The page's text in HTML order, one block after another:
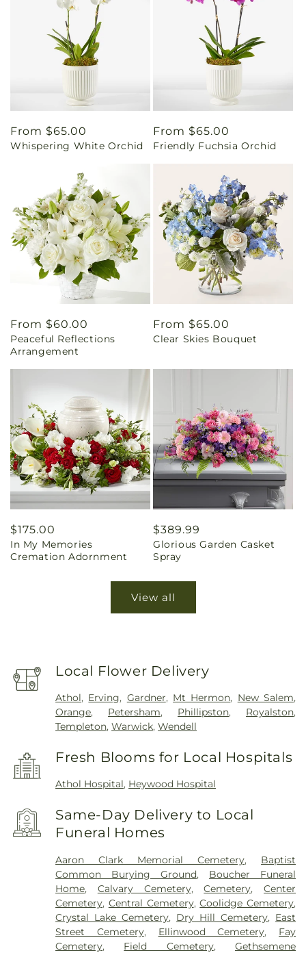
Regular
price
From $65.00
Whispering White Orchid
Regular
price
From $65.00
Friendly Fuchsia Orchid
Regular
price
From $60.00
Peaceful Reflections
Arrangement
Regular
price
From $65.00
Clear Skies Bouquet
Regular
price
$175.00
In My Memories
Cremation Adornment
Regular
price
$389.99
Glorious Garden Casket
Spray
View all
Local Flower Delivery
Athol, Erving, Gardner, Mt Hermon, New Salem,
Orange, Petersham, Phillipston, Royalston,
Templeton,Warwick,Wendell
Fresh Blooms for Local Hospitals
Athol Hospital, Heywood Hospital
Same-Day Delivery to Local
Funeral Homes
Aaron Clark Memorial Cemetery, Baptist
Common Burying Ground, Boucher Funeral
Home, Calvary Cemetery,Cemetery,Center
Cemetery, Central Cemetery,Coolidge Cemetery,
Crystal Lake Cemetery, Dry Hill Cemetery, East
Street Cemetery, Ellinwood Cemetery, Fay
Cemetery, Field Cemetery,Gethsemene